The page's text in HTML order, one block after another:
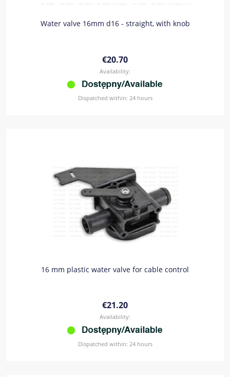
Water valve 16mm d16 - straight, with knob
€20.70
Availability:
Dispatched within: 24 hours
16 mm plastic water valve for cable control
€21.20
Availability:
Dispatched within: 24 hours